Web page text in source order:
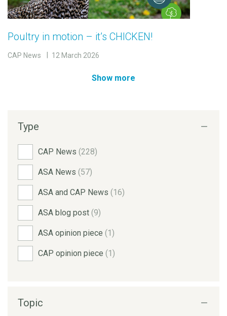
Poultry in motion – it’s CHICKEN!
CAP News 12 March 2026
Show more
Type
CAP News (228)
ASA News (57)
ASA and CAP News (16)
ASA blog post (9)
ASA opinion piece (1)
CAP opinion piece (1)
Topic